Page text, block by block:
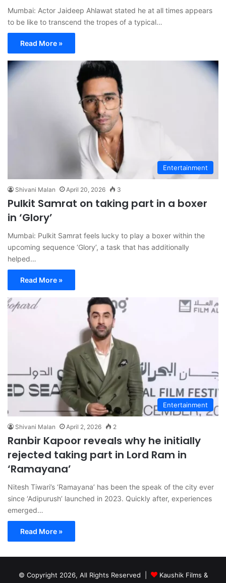
Mumbai: Actor Jaideep Ahlawat stated he at all times appears
to be like to transcend the tropes of a typical…
Read More »
Entertainment
Shivani Malan April 20, 2026 3
Pulkit Samrat on taking part in a boxer
in ‘Glory’
Mumbai: Pulkit Samrat feels lucky to play a boxer within the
upcoming sequence ‘Glory’, a task that has additionally
helped…
Read More »
Entertainment
Shivani Malan April 2, 2026 2
Ranbir Kapoor reveals why he initially
rejected taking part in Lord Ram in
‘Ramayana’
Nitesh Tiwari’s ‘Ramayana’ has been the speak of the city ever
since ‘Adipurush’ launched in 2023. Quickly after, experiences
emerged…
Read More »
© Copyright 2026, All Rights Reserved | Kaushik Films &